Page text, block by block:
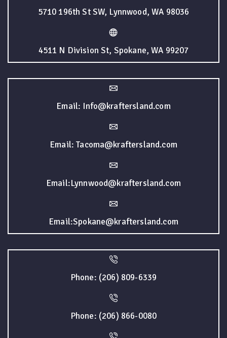
5710 196th St SW, Lynnwood, WA 98036
4511 N Division St, Spokane, WA 99207
Email: Info@kraftersland.com
Email: Tacoma@kraftersland.com
Email:Lynnwood@kraftersland.com
Email:Spokane@kraftersland.com
Phone: (206) 809-6339
Phone: (206) 866-0080